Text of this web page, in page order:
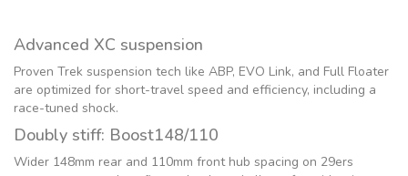
Advanced XC suspension
Proven Trek suspension tech like ABP, EVO Link, and Full Floater
are optimized for short-travel speed and efficiency, including a
race-tuned shock.
Doubly stiff: Boost148/110
Wider 148mm rear and 110mm front hub spacing on 29ers